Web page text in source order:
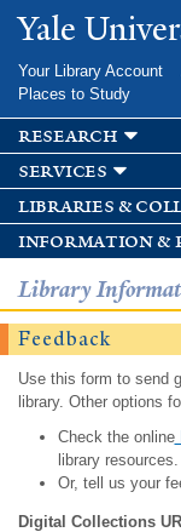
Yale
Your Library Account
Places to Study
research
services
libraries &
information &
Library
Feedback
Use this form to send
library. Other options
Check the online
library resources.
Or, tell us your
Digital Collections